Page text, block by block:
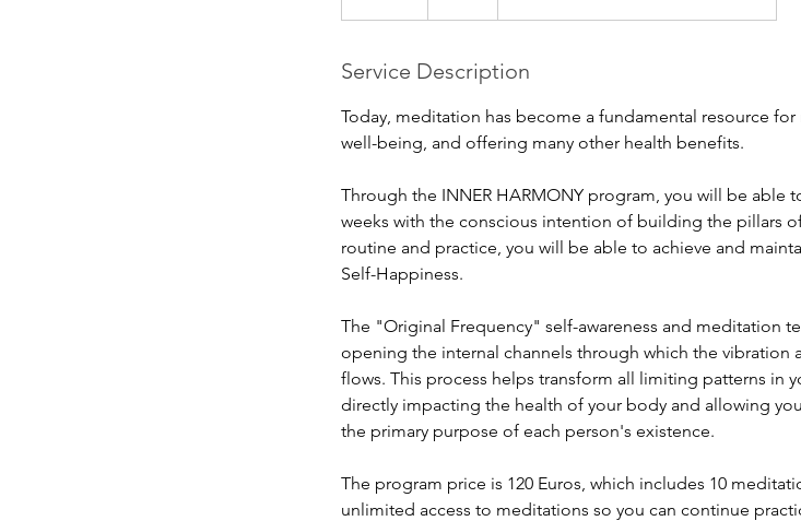
n
e
Service Description
Today, meditation has become a fundamental resource
well-being, and offering many other health benefits.
Through the INNER HARMONY program, you will be
weeks with the conscious intention of building the pillars
routine and practice, you will be able to achieve and
Self-Happiness.
The "Original Frequency" self-awareness and meditation
opening the internal channels through which the vibration
flows. This process helps transform all limiting patterns in
directly impacting the health of your body and allowing
the primary purpose of each person's existence.
The program price is 120 Euros, which includes 10
unlimited access to meditations so you can continue